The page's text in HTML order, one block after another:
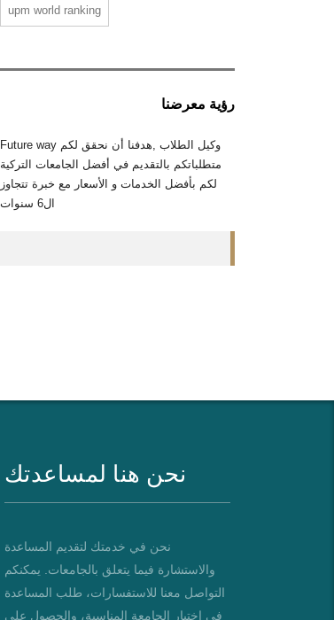
upm world ranking
رؤية معرضنا
Future way وكيل الطلاب ,هدفنا أن نحقق لكم
متطلباتكم بالتقديم في أفضل الجامعات التركية
لكم بأفضل الخدمات و الأسعار مع خبرة تتجاوز
ال6 سنوات
نحن هنا لمساعدتك
نحن في خدمتك لتقديم المساعدة
والاستشارة فيما يتعلق بالجامعات. يمكنكم
التواصل معنا للاستفسارات، طلب المساعدة
في اختيار الجامعة المناسبة، والحصول على